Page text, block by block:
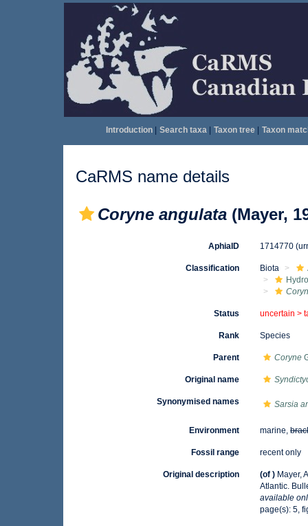
Introduction| Search taxa| Taxon tree| Taxon
CaRMS name details
Coryne angulata (Mayer,
AphiaID 1714770
Classification Biota
Status uncertain >
Rank Species
Parent Coryne
Original name
Synonymised names Sarsia
Environment marine,
Fossil range recent only
Original description (of ) Mayer,
Atlantic.
available
page(s): 5,